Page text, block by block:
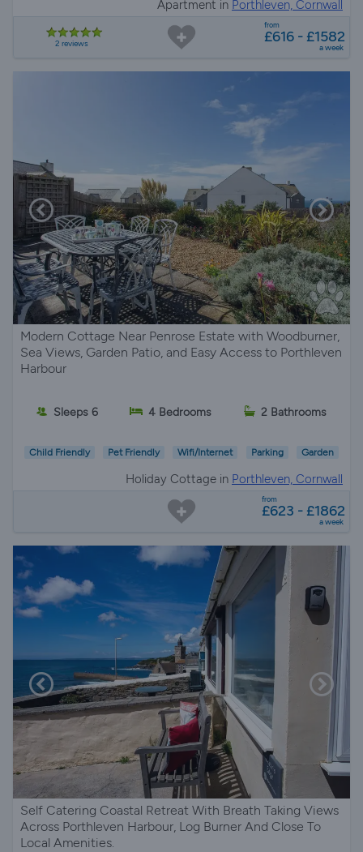
Apartment in Porthleven, Cornwall
2 reviews
from
£616 - £1582
a week
Modern Cottage Near Penrose Estate with Woodburner,
Sea Views, Garden Patio, and Easy Access to Porthleven
Harbour
Sleeps 6 4 Bedrooms 2 Bathrooms
Child Friendly Pet Friendly Wifi/Internet Parking Garden
Holiday Cottage in Porthleven, Cornwall
from
£623 - £1862
a week
Self Catering Coastal Retreat With Breath Taking Views
Across Porthleven Harbour, Log Burner And Close To
Local Amenities.